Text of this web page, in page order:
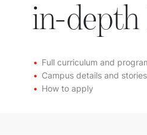
in-
Full curriculum and
Campus details and
How to apply